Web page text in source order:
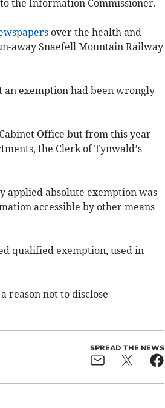
the Information Commissioner.
over the health and
away Snaefell Mountain Railway
exemption had been wrongly
Office but from this year
the Clerk of Tynwald’s
applied absolute exemption was
accessible by other means
qualified exemption, used in
reason not to disclose
SPREAD THE NEWS